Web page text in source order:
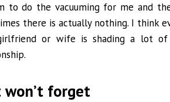
to do the vacuuming for me and
there is actually nothing. I think
or wife is shading a lot
won’t forget